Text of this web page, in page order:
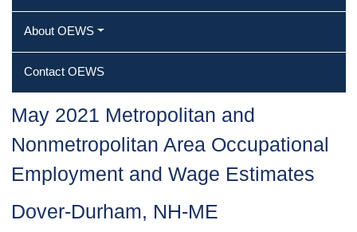
About OEWS
Contact OEWS
May 2021 Metropolitan and
Nonmetropolitan Area Occupational
Employment and Wage Estimates
Dover-Durham, NH-ME